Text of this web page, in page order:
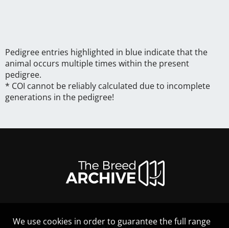
Pedigree entries highlighted in blue indicate that the
animal occurs multiple times within the present
pedigree.
* COI cannot be reliably calculated due to incomplete
generations in the pedigree!
We use cookies in order to guarantee the full range